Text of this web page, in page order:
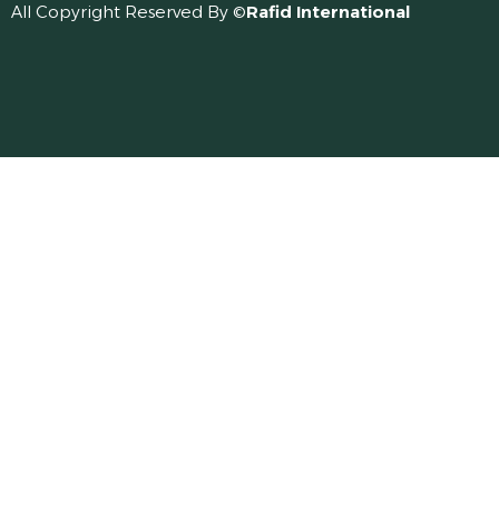
All Copyright Reserved By ©Rafid International